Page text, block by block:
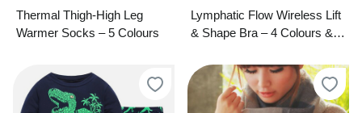
Thermal Thigh-High Leg
Warmer Socks – 5 Colours
Lymphatic Flow Wireless Lift
& Shape Bra – 4 Colours & 7